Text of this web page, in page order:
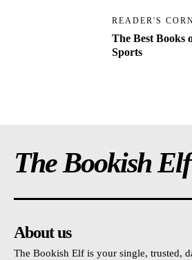
READER'S
The Best Books
Sports
The Bookish Elf
About us
The Bookish Elf is your single, trusted,